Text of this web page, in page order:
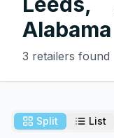
Alabama
3 retailers found
Split List